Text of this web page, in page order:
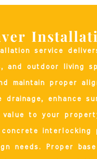
service
and outdoor living
maintain proper
drainage, enhance
value to your
needs. Proper